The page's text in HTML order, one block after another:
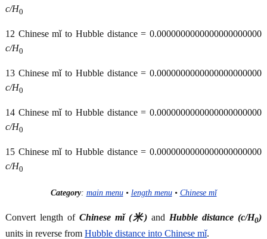
c/H0
12 Chinese mǐ to Hubble distance = 0.0000000000000000000000
c/H0
13 Chinese mǐ to Hubble distance = 0.0000000000000000000000
c/H0
14 Chinese mǐ to Hubble distance = 0.0000000000000000000000
c/H0
15 Chinese mǐ to Hubble distance = 0.0000000000000000000000
c/H0
Category: main menu• length menu• Chinese mǐ
Convert length of Chinese mǐ (米) andHubble distance (c/H0)
units in reverse from Hubble distance into Chinese mǐ.